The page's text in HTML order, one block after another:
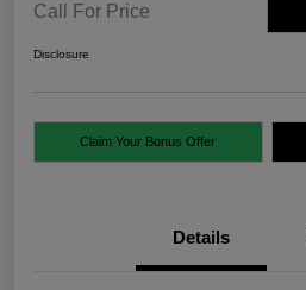
Call For Price
Disclosure
Claim Your Bonus Offer
Details